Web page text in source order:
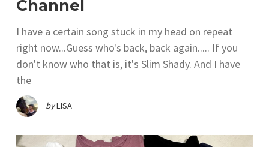
Channel
I have a certain song stuck in my head on repeat
right now...Guess who's back, back again..... If you
don't know who that is, it's Slim Shady. And I have
the
byLISA